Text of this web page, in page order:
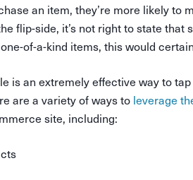
an item, they’re more likely to
flip-side, it’s not right to state that
of-a-kind items, this would
is an extremely effective way to
are a variety of ways to leverage
site, including: